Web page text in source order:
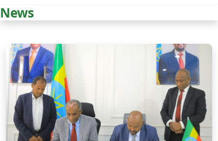
News